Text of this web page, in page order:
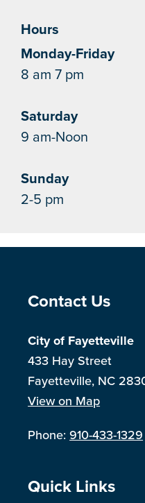
Hours
Monday-Friday
8 am 7 pm
Saturday
9 am-Noon
Sunday
2-5 pm
Site Footer
Contact Us
City of Fayetteville
433 Hay Street
Fayetteville, NC
View on Map
Phone:910-433-1329
Site Footer
Quick Links